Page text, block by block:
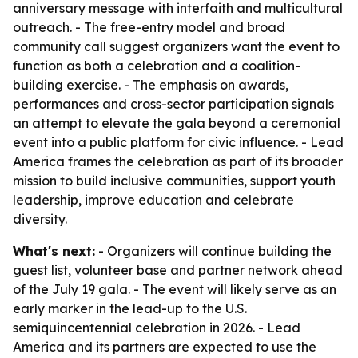
anniversary message with interfaith and multicultural
outreach. - The free-entry model and broad
community call suggest organizers want the event to
function as both a celebration and a coalition-
building exercise. - The emphasis on awards,
performances and cross-sector participation signals
an attempt to elevate the gala beyond a ceremonial
event into a public platform for civic influence. - Lead
America frames the celebration as part of its broader
mission to build inclusive communities, support youth
leadership, improve education and celebrate
diversity.
What's next: - Organizers will continue building the
guest list, volunteer base and partner network ahead
of the July 19 gala. - The event will likely serve as an
early marker in the lead-up to the U.S.
semiquincentennial celebration in 2026. - Lead
America and its partners are expected to use the